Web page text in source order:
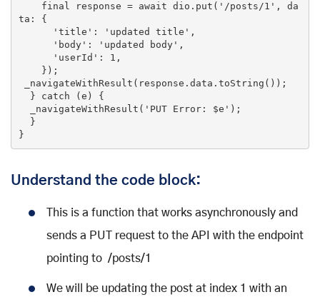
final response = await dio.put( '/posts/1' , da
ta: {
'title' : 'updated title' ,
'body' : 'updated body' ,
'userId' : 1 ,
  }
catch (e) {
  _navigateWithResult(
'PUT Error: $e' );
}
Understand the code block:
This is a function that works asynchronously and
sends a PUT request to the API with the endpoint
pointing to /posts/1
We will be updating the post at index 1 with an